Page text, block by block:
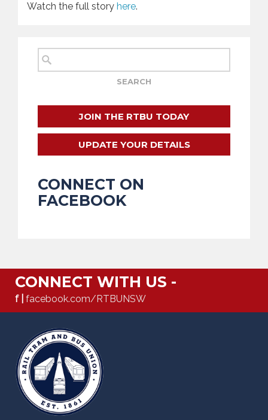
Watch the full story here.
JOIN THE RTBU TODAY
UPDATE YOUR DETAILS
CONNECT ON
FACEBOOK
CONNECT WITH US -
f | facebook.com/RTBUNSW